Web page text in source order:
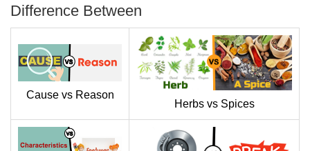
Difference Between
Cause vs Reason
Herbs vs Spices